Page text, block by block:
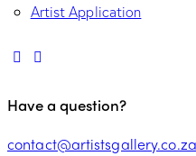
Artist Application
Have a question?
contact@artistsgallery.co.za